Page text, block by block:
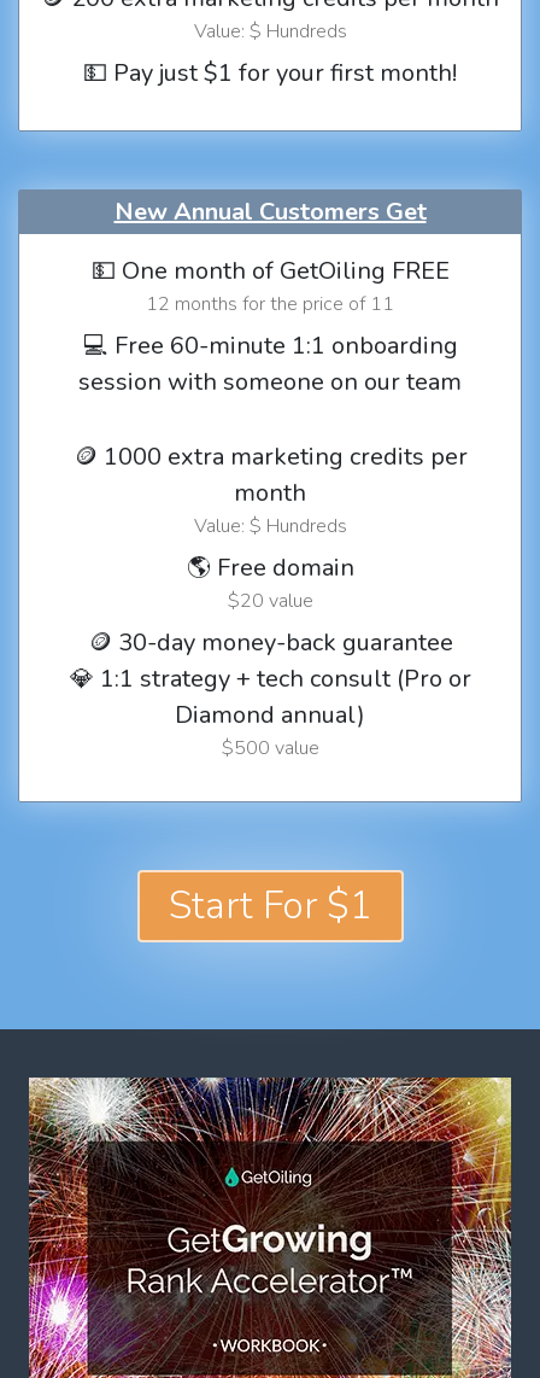
Value: $ Hundreds
💵 Pay just $1 for your first month!
New Annual Customers Get
💵 One month of GetOiling FREE
12 months for the price of 11
💻 Free 60-minute 1:1 onboarding
session with someone on our team
🪙 1000 extra marketing credits per
month
Value: $ Hundreds
🌎 Free domain
$20 value
🪙 30-day money-back guarantee
💎 1:1 strategy + tech consult (Pro or
Diamond annual)
$500 value
Start For $1